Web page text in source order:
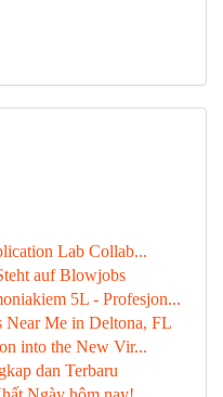
Lab Collab...
auf Blowjobs
5L - Profesjon...
Me in Deltona, FL
into the New Vir...
dan Terbaru